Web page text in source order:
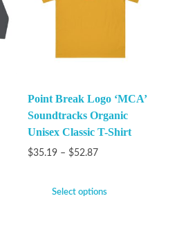
Point Break Logo ‘MCA’
Soundtracks Organic
Unisex Classic T-Shirt
$35.19 – $52.87
Select options